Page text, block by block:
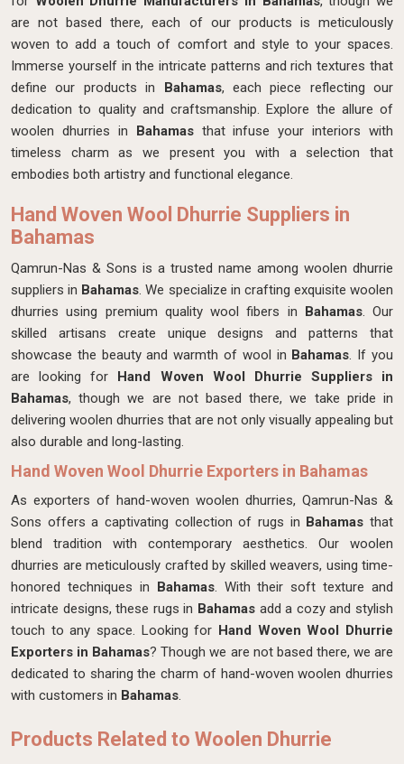
are not based there, each of our products is meticulously
woven to add a touch of comfort and style to your spaces.
Immerse yourself in the intricate patterns and rich textures that
define our products in Bahamas, each piece reflecting our
dedication to quality and craftsmanship. Explore the allure of
woolen dhurries in Bahamasthat infuse your interiors with
timeless charm as we present you with a selection that
embodies both artistry and functional elegance.
Hand Woven Wool Dhurrie Suppliers in
Bahamas
Qamrun-Nas & Sons is a trusted name among woolen dhurrie
suppliers in Bahamas. We specialize in crafting exquisite woolen
dhurries using premium quality wool fibers in Bahamas. Our
skilled artisans create unique designs and patterns that
showcase the beauty and warmth of wool in Bahamas. If you
are looking for Hand Woven Wool Dhurrie Suppliers in
Bahamas, though we are not based there, we take pride in
delivering woolen dhurries that are not only visually appealing but
also durable and long-lasting.
Hand Woven Wool Dhurrie Exporters in Bahamas
As exporters of hand-woven woolen dhurries, Qamrun-Nas &
Sons offers a captivating collection of rugs in Bahamas that
blend tradition with contemporary aesthetics. Our woolen
dhurries are meticulously crafted by skilled weavers, using time-
honored techniques in Bahamas. With their soft texture and
intricate designs, these rugs in Bahamas add a cozy and stylish
touch to any space. Looking for Hand Woven Wool Dhurrie
Exporters in Bahamas? Though we are not based there, we are
dedicated to sharing the charm of hand-woven woolen dhurries
with customers in Bahamas.
Products Related to Woolen Dhurrie